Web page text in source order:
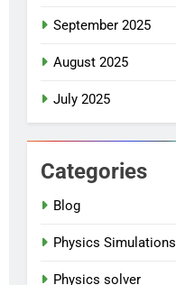
September 2025
August 2025
July 2025
Categories
Blog
Physics Simulations
Physics solver